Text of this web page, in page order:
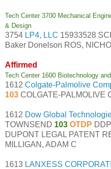
Tech Center 3700 Mechanical
& Design
3754 LP4, LLC 15933528
Baker Donelson ROS,
Affirmed
Tech Center 1600 Biotechnology
1612 Colgate-Palmolive
103 COLGATE-PALMOLIVE
1612 Dow Global
TOWNSEND 103 OTDP
DUPONT LEGAL PATENT
MILLIGAN, ADAM C
1613 LANXESS